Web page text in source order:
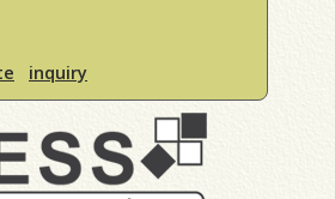
inquiry